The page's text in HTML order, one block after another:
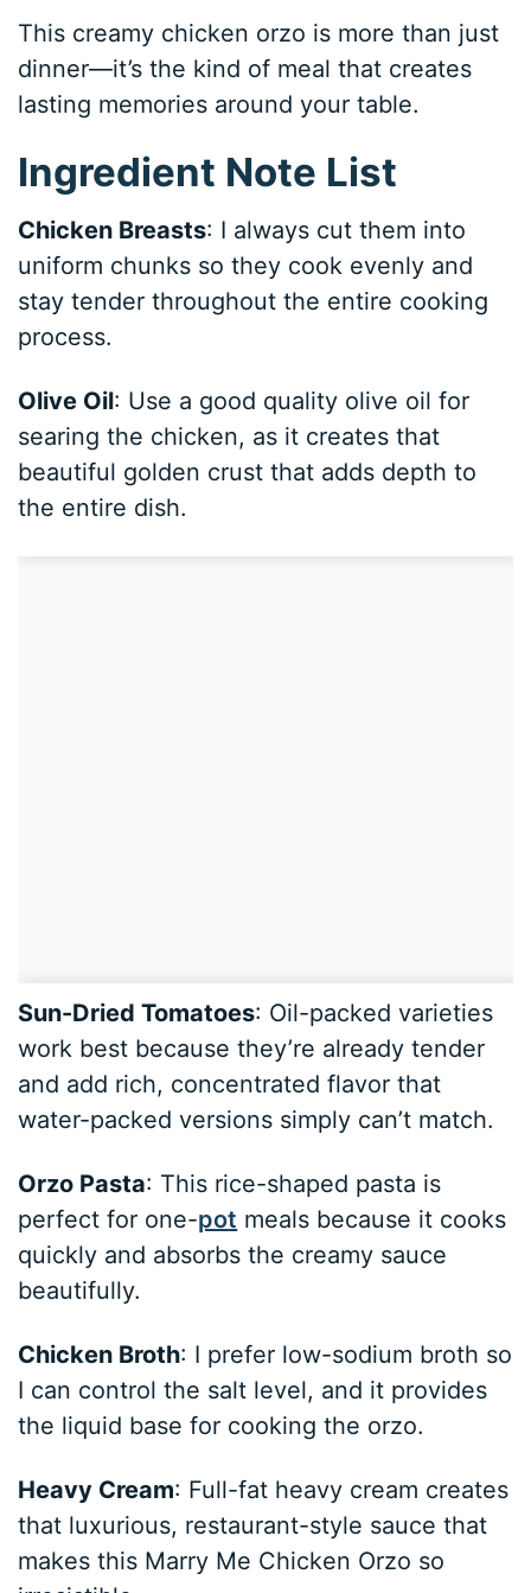
This creamy chicken orzo is more than just
dinner—it’s the kind of meal that creates
lasting memories around your table.
Ingredient Note List
Chicken Breasts: I always cut them into
uniform chunks so they cook evenly and
stay tender throughout the entire cooking
process.
Olive Oil: Use a good quality olive oil for
searing the chicken, as it creates that
beautiful golden crust that adds depth to
the entire dish.
Sun-Dried Tomatoes: Oil-packed varieties
work best because they’re already tender
and add rich, concentrated flavor that
water-packed versions simply can’t match.
Orzo Pasta: This rice-shaped pasta is
perfect for one-pot meals because it cooks
quickly and absorbs the creamy sauce
beautifully.
Chicken Broth: I prefer low-sodium broth so
I can control the salt level, and it provides
the liquid base for cooking the orzo.
Heavy Cream: Full-fat heavy cream creates
that luxurious, restaurant-style sauce that
makes this Marry Me Chicken Orzo so